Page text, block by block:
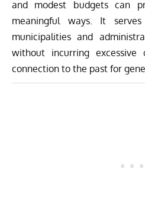
and modest budgets can
meaningful ways. It
municipalities and
without incurring excessive
connection to the past for